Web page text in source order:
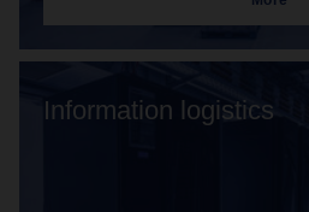
Information logistics